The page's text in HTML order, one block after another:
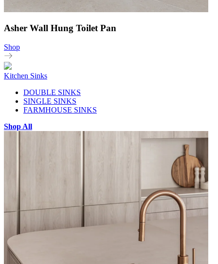
Asher Wall Hung Toilet Pan
Shop
Kitchen Sinks
DOUBLE SINKS
SINGLE SINKS
FARMHOUSE SINKS
Shop All